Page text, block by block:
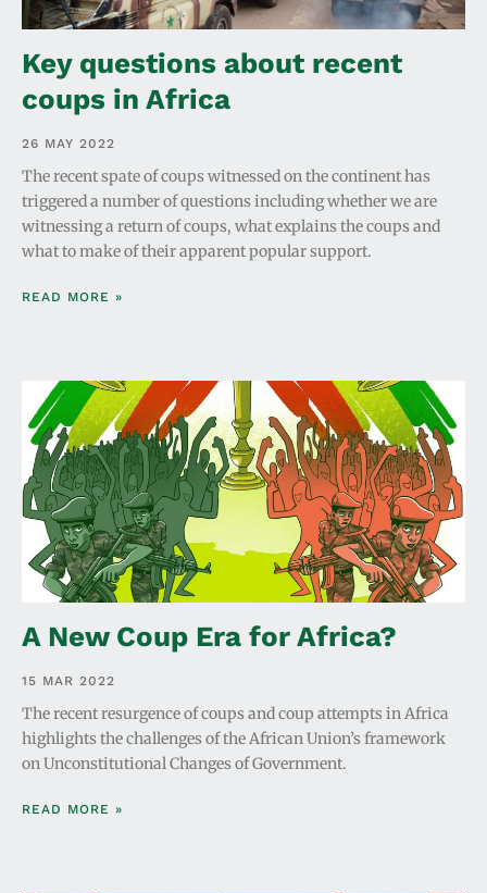
Key questions about recent
coups in Africa
26 MAY 2022
The recent spate of coups witnessed on the continent has
triggered a number of questions including whether we are
witnessing a return of coups, what explains the coups and
what to make of their apparent popular support.
READ MORE »
A New Coup Era for Africa?
15 MAR 2022
The recent resurgence of coups and coup attempts in Africa
highlights the challenges of the African Union’s framework
on Unconstitutional Changes of Government.
READ MORE »